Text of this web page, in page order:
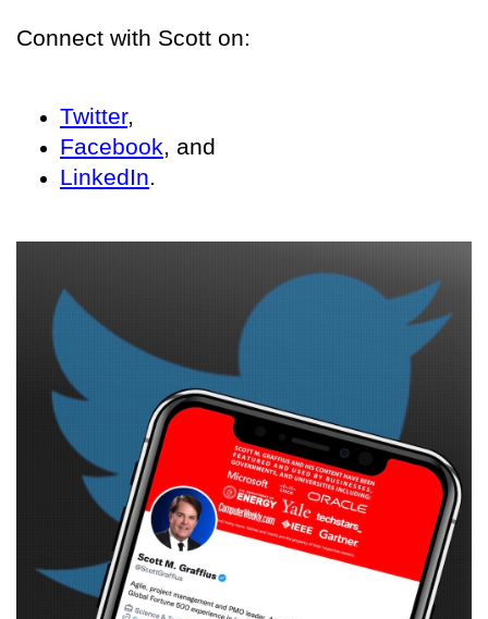
Connect with Scott on:
Twitter,
Facebook, and
LinkedIn.